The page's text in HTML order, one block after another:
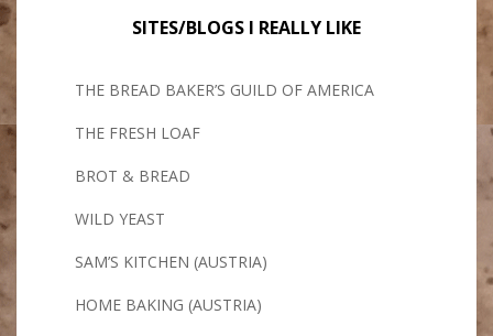
SITES/BLOGS I REALLY LIKE
THE BREAD BAKER’S GUILD OF AMERICA
THE FRESH LOAF
BROT & BREAD
WILD YEAST
SAM’S KITCHEN (AUSTRIA)
HOME BAKING (AUSTRIA)